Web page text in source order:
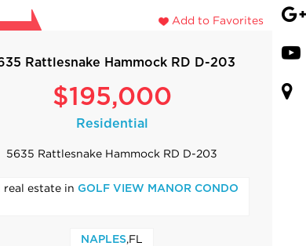
Add to Favorites
Rattlesnake Hammock RD D-203
$195,000
Residential
5635 Rattlesnake Hammock RD D-203
real estate in GOLF VIEW MANOR CONDO
NAPLES,FL